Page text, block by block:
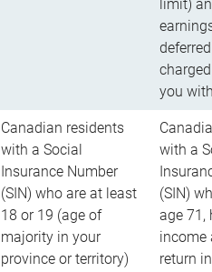
limit)
you
Canadian residents
with a Social
Insurance Number
(SIN) who are at least
18 or 19 (age of
majority in your
province or territory)
with a
(SIN)
age 71,
income
return